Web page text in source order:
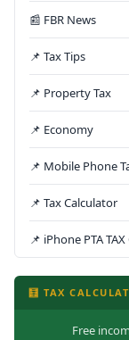
📰 FBR News
📌 Tax Tips
📌 Property Tax
📌 Economy
📌 Mobile Phone
📌 Tax Calculator
📌 iPhone PTA
🧮 TAX
Free